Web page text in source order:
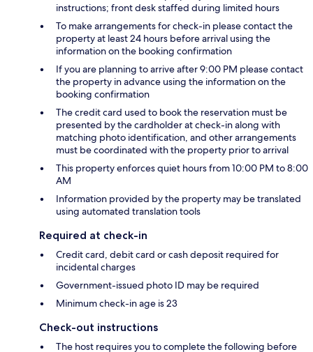
instructions; front desk staffed during limited hours
To make arrangements for check-in please contact the
property at least 24 hours before arrival using the
information on the booking confirmation
If you are planning to arrive after 9:00 PM please contact
the property in advance using the information on the
booking confirmation
The credit card used to book the reservation must be
presented by the cardholder at check-in along with
matching photo identification, and other arrangements
must be coordinated with the property prior to arrival
This property enforces quiet hours from 10:00 PM to 8:00
AM
Information provided by the property may be translated
using automated translation tools
Required at check-in
Credit card, debit card or cash deposit required for
incidental charges
Government-issued photo ID may be required
Minimum check-in age is 23
Check-out instructions
The host requires you to complete the following before